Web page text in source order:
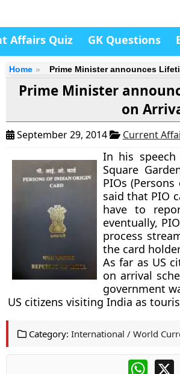
Affairs Quiz GK Questions
Home Prime Minister announces
Prime Minister
on
September 29, 2014 Current
In his speech
Square
PIOs
said that PIO
have to
eventually,
process
the card
As far as US
on arrival
government
US citizens visiting India as
Category: International / World
X